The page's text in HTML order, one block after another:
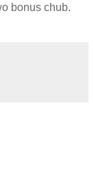
bonus chub.